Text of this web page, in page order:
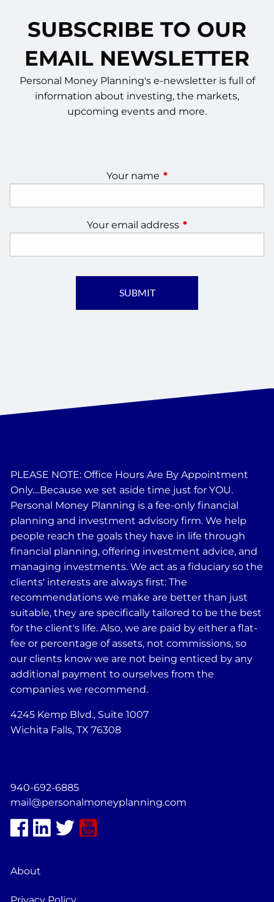
SUBSCRIBE TO OUR
EMAIL NEWSLETTER
Personal Money Planning's e-newsletter is full of
information about investing, the markets,
upcoming events and more.
Your name This field is required.
Your email address This field is
PLEASE NOTE: Office Hours Are By Appointment
Only....Because we set aside time just for YOU.
Personal Money Planning is a fee-only financial
planning and investment advisory firm. We help
people reach the goals they have in life through
financial planning, offering investment advice, and
managing investments. We act as a fiduciary so the
clients' interests are always first: The
recommendations we make are better than just
suitable, they are specifically tailored to be the best
for the client's life. Also, we are paid by either a flat-
fee or percentage of assets, not commissions, so
our clients know we are not being enticed by any
additional payment to ourselves from the
companies we recommend.
4245 Kemp Blvd., Suite 1007
Wichita Falls, TX 76308
940-692-6885
mail@personalmoneyplanning.com
About